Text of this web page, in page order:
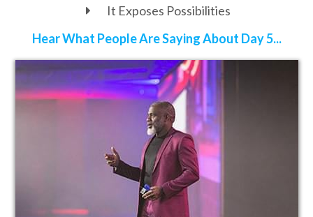
It Exposes Possibilities
Hear What People Are Saying About Day 5...